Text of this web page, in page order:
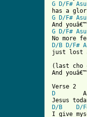
G
D/F#
G
D/F#
G
D/F#
D/B
D/F#
just lost
(last
And
D
D/B
D/